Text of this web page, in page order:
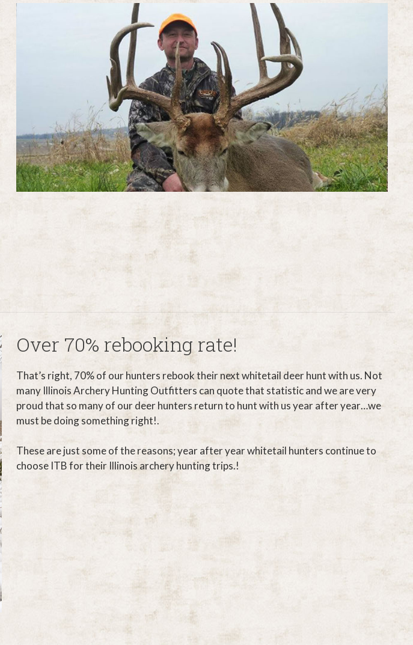
Over 70% rebooking rate!
That’s right, 70% of our hunters rebook their next whitetail deer hunt with us. Not
many Illinois Archery Hunting Outfitters can quote that statistic and we are very
proud that so many of our deer hunters return to hunt with us year after year…we
must be doing something right!.
These are just some of the reasons; year after year whitetail hunters continue to
choose ITB for their Illinois archery hunting trips.!